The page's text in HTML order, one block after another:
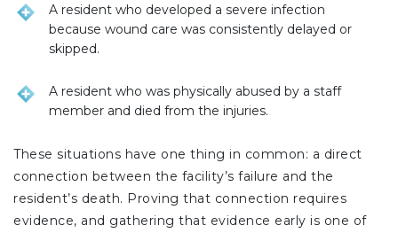
A resident who developed a severe infection
because wound care was consistently delayed or
skipped.
A resident who was physically abused by a staff
member and died from the injuries.
These situations have one thing in common: a direct
connection between the facility’s failure and the
resident’s death. Proving that connection requires
evidence, and gathering that evidence early is one of